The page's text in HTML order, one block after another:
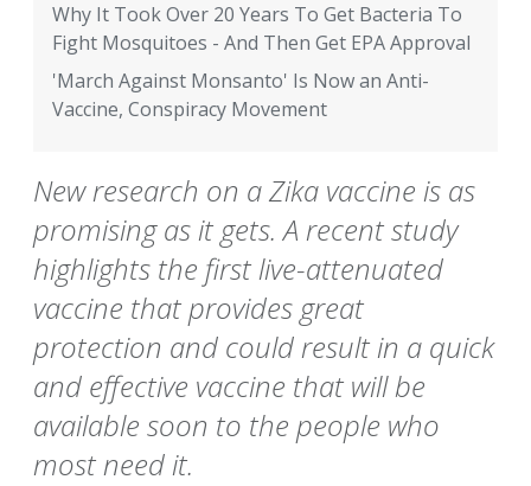
Why It Took Over 20 Years To Get Bacteria To
Fight Mosquitoes - And Then Get EPA Approval
'March Against Monsanto' Is Now an Anti-
Vaccine, Conspiracy Movement
New research on a Zika vaccine is as
promising as it gets. A recent study
highlights the first live-attenuated
vaccine that provides great
protection and could result in a quick
and effective vaccine that will be
available soon to the people who
most need it.